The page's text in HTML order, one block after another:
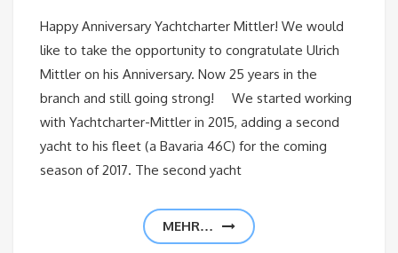
Happy Anniversary Yachtcharter Mittler! We would
like to take the opportunity to congratulate Ulrich
Mittler on his Anniversary. Now 25 years in the
branch and still going strong! We started working
with Yachtcharter-Mittler in 2015, adding a second
yacht to his fleet (a Bavaria 46C) for the coming
season of 2017. The second yacht
MEHR…